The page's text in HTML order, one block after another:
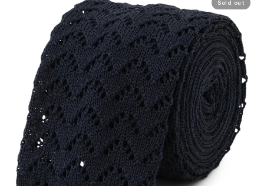
Sold out